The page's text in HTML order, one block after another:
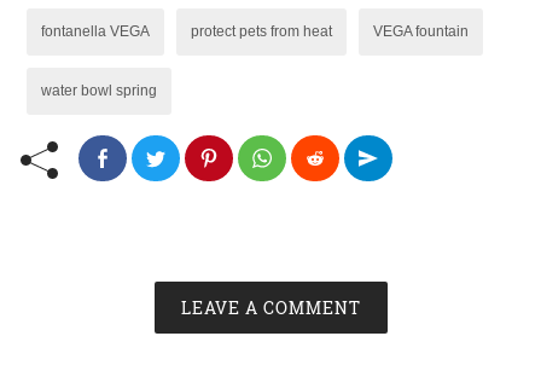
fontanella VEGA protect pets from heat VEGA fountain
water bowl spring
LEAVE A COMMENT